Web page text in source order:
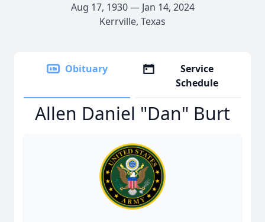
Aug 17, 1930 — Jan 14, 2024
Kerrville, Texas
Obituary
Service
Schedule
Allen Daniel "Dan" Burt